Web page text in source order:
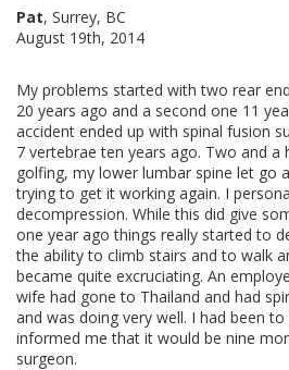
Pat, Surrey, BC
August 19th, 2014
My problems started with two rear
20 years ago and a second one 11
accident ended up with spinal fusion
7 vertebrae ten years ago. Two and a
golfing, my lower lumbar spine let go
trying to get it working again. I
decompression. While this did give
one year ago things really started to
the ability to climb stairs and to walk
became quite excruciating. An
wife had gone to Thailand and had
and was doing very well. I had been
informed me that it would be nine
surgeon.